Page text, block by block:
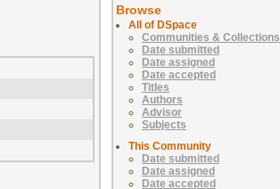
Browse
All of DSpace
Communities & Collections
Date submitted
Date assigned
Date accepted
Titles
Authors
Advisor
Subjects
This Community
Date submitted
Date assigned
Date accepted